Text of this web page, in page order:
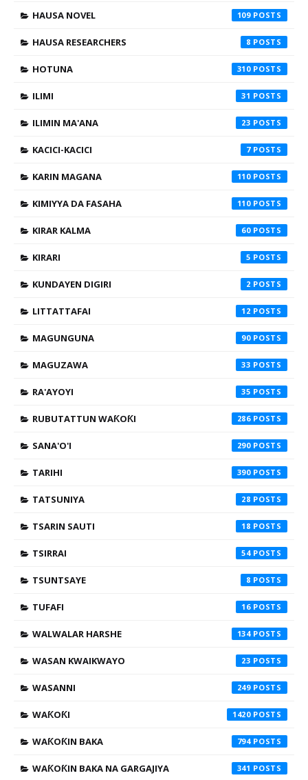
HAUSA NOVEL 109
HAUSA RESEARCHERS 8
HOTUNA 310
ILIMI 31
ILIMIN MA'ANA 23
KACICI-KACICI 7
KARIN MAGANA 110
KIMIYYA DA FASAHA 110
KIRAR KALMA 60
KIRARI 5
KUNDAYEN DIGIRI 2
LITTATTAFAI 12
MAGUNGUNA 90
MAGUZAWA 33
RA'AYOYI 35
RUBUTATTUN WAƘOƘI 286
SANA'O'I 290
TARIHI 390
TATSUNIYA 28
TSARIN SAUTI 18
TSIRRAI 54
TSUNTSAYE 8
TUFAFI 16
WALWALAR HARSHE 134
WASAN KWAIKWAYO 23
WASANNI 249
WAƘOƘI 1420
WAƘOƘIN BAKA 794
WAƘOƘIN BAKA NA GARGAJIYA 341